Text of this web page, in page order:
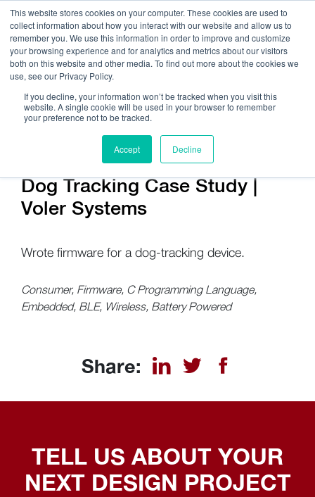
This website stores cookies on your computer. These cookies are used to
collect information about how you interact with our website and allow us to
remember you. We use this information in order to improve and customize
your browsing experience and for analytics and metrics about our visitors
both on this website and other media. To find out more about the cookies we
use, see our Privacy Policy.
If you decline, your information won’t be tracked when you visit this
website. A single cookie will be used in your browser to remember
your preference not to be tracked.
Accept Decline
Get Help On Your Device Design
Dog Tracking Case Study |
Voler Systems
Wrote firmware for a dog-tracking device.
Consumer, Firmware, C Programming Language,
Embedded, BLE, Wireless, Battery Powered
Share:
TELL US ABOUT YOUR
NEXT DESIGN PROJECT